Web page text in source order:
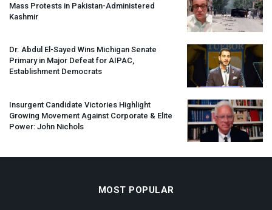
Mass Protests in Pakistan-Administered
Kashmir
Dr. Abdul El-Sayed Wins Michigan Senate
Primary in Major Defeat for AIPAC,
Establishment Democrats
Insurgent Candidate Victories Highlight
Growing Movement Against Corporate & Elite
Power: John Nichols
MOST POPULAR